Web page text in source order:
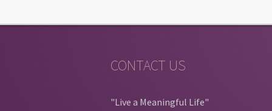
CONTACT US
"Live a Meaningful Life"